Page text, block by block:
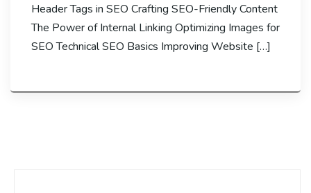
Header Tags in SEO Crafting SEO-Friendly Content
The Power of Internal Linking Optimizing Images for
SEO Technical SEO Basics Improving Website […]